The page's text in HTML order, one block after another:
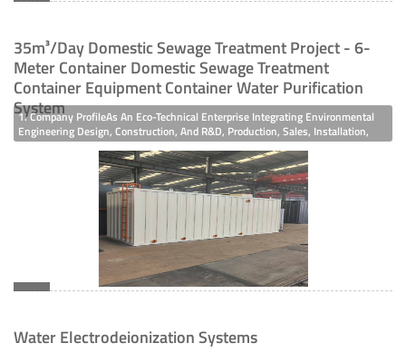
35m³/day Domestic Sewage Treatment Project - 6-
Meter Container Domestic Sewage Treatment
Container Equipment Container Water Purification
System
1. Company ProfileAs An Eco-Technical Enterprise Integrating Environmental
Engineering Design, Construction, And R&D, Production, Sales, Installation,
Renovation, And Maintenance Of High-End Environmental Protection
Equipment, The Company Has Taken The Lead In Obtaining ISO 9001 Quality
Water Electrodeionization Systems